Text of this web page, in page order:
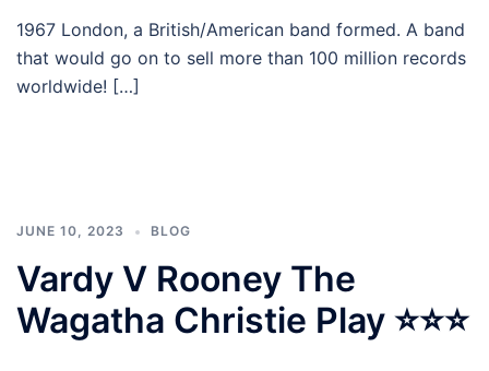
1967 London, a British/American band formed. A band
that would go on to sell more than 100 million records
worldwide! […]
JUNE 10, 2023 BLOG
Vardy V Rooney The
Wagatha Christie Play ⭐⭐⭐